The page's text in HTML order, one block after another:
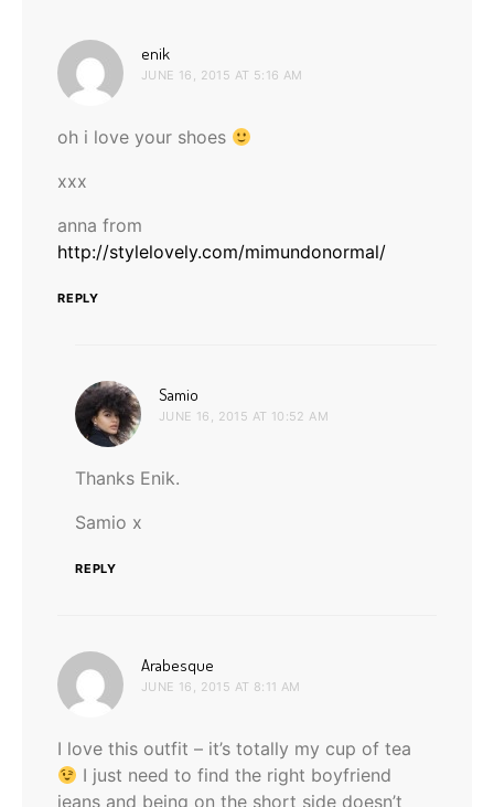
enik
JUNE 16, 2015 AT 5:16 AM
oh i love your shoes
xxx
anna from
http://stylelovely.com/mimundonormal/
REPLY
Samio
JUNE 16, 2015 AT 10:52 AM
Thanks Enik.
Samio x
REPLY
Arabesque
JUNE 16, 2015 AT 8:11 AM
I love this outfit – it’s totally my cup of tea
I just need to find the right boyfriend
jeans and being on the short side doesn’t